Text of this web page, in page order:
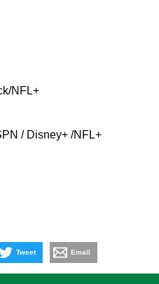
NFL+
/ Disney+ /NFL+
Tweet Email